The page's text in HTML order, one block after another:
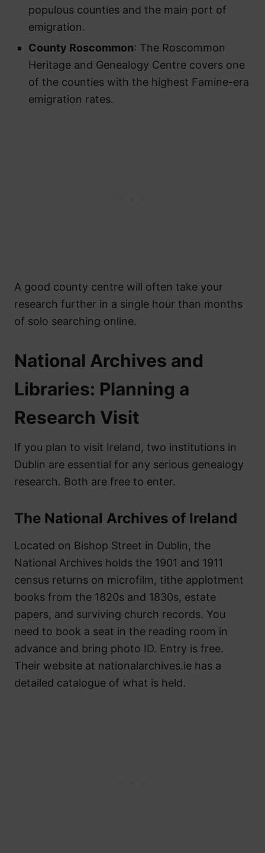
populous counties and the main port of
emigration.
County Roscommon: The Roscommon
Heritage and Genealogy Centre covers one
of the counties with the highest Famine-era
emigration rates.
A good county centre will often take your
research further in a single hour than months
of solo searching online.
National Archives and
Libraries: Planning a
Research Visit
If you plan to visit Ireland, two institutions in
Dublin are essential for any serious genealogy
research. Both are free to enter.
The National Archives of Ireland
Located on Bishop Street in Dublin, the
National Archives holds the 1901 and 1911
census returns on microfilm, tithe applotment
books from the 1820s and 1830s, estate
papers, and surviving church records. You
need to book a seat in the reading room in
advance and bring photo ID. Entry is free.
Their website at nationalarchives.ie has a
detailed catalogue of what is held.